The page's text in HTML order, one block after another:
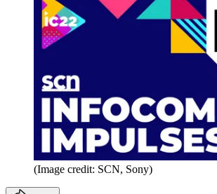
(Image credit: SCN, Sony)